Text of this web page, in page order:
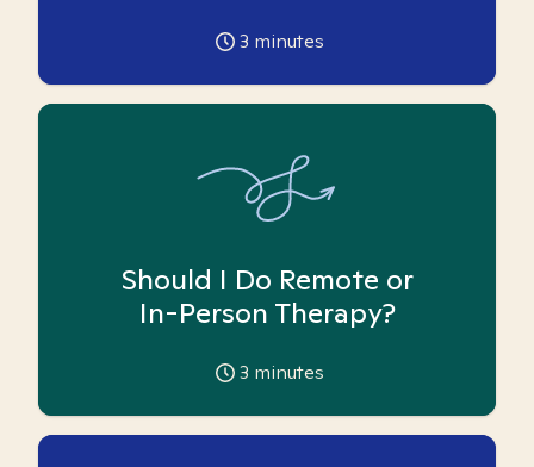
3 minutes
Should I Do Remote or
In-Person Therapy?
3 minutes